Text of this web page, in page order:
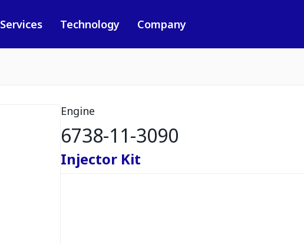
Services Technology Company
Engine
6738-11-3090
Injector Kit